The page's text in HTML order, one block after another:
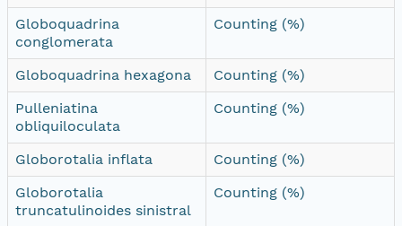
Globoquadrina
conglomerata
Counting (%)
Globoquadrina hexagona
Counting (%)
Pulleniatina
obliquiloculata
Counting (%)
Globorotalia inflata
Counting (%)
Globorotalia
truncatulinoides sinistral
Counting (%)